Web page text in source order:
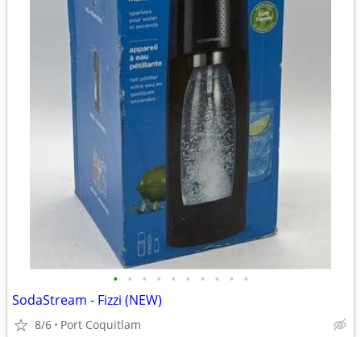
• • • • • • • • • •
SodaStream - Fizzi (NEW)
8/6 Port Coquitlam